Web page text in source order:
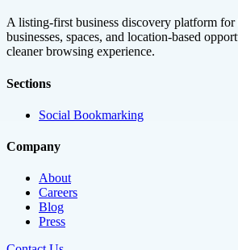
A listing-first business discovery platform for
businesses, spaces, and location-based
cleaner browsing experience.
Sections
Social Bookmarking
Company
About
Careers
Blog
Press